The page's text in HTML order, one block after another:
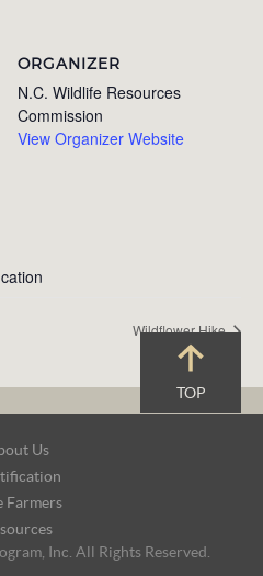
ORGANIZER
N.C. Wildlife Resources
Commission
View Organizer Website
Wildflower Hike
TOP
Us
Farmers
Inc. All Rights Reserved.